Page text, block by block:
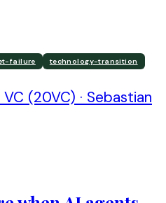
failure technology-transition
(20VC) · Sebastian